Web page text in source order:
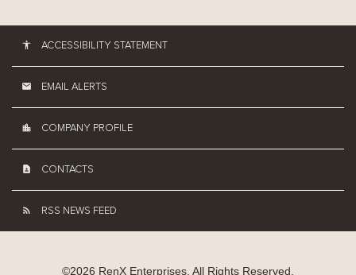
ACCESSIBILITY STATEMENT
EMAIL ALERTS
COMPANY PROFILE
CONTACTS
RSS NEWS FEED
©2026 RenX Enterprises. All Rights Reserved.